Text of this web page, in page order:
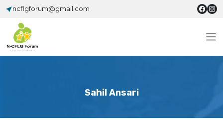
ncflgforum@gmail.com
Sahil Ansari